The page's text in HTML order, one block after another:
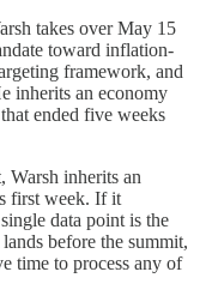
takes over May 15
toward inflation-
framework, and
inherits an economy
ended five weeks
Warsh inherits an
first week. If it
data point is the
before the summit,
time to process any of